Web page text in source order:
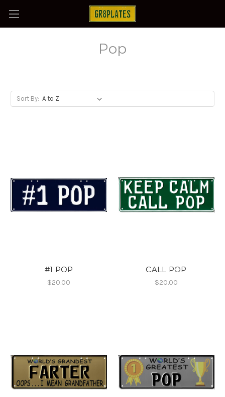
Pop
Sort By:
#1 POP
$20.00
CALL POP
$20.00